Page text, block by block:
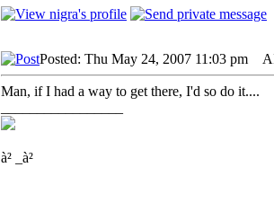
Posted: Thu May 24, 2007 11:03 pm
Man, if I had a way to get there, I'd so do it....
à² _à²